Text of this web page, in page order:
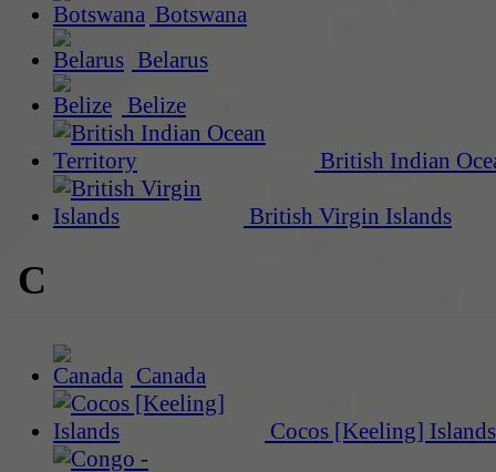
Botswana
Belarus
Belize
British Indian
British Virgin Islands
C
Canada
Cocos [Keeling] Islands